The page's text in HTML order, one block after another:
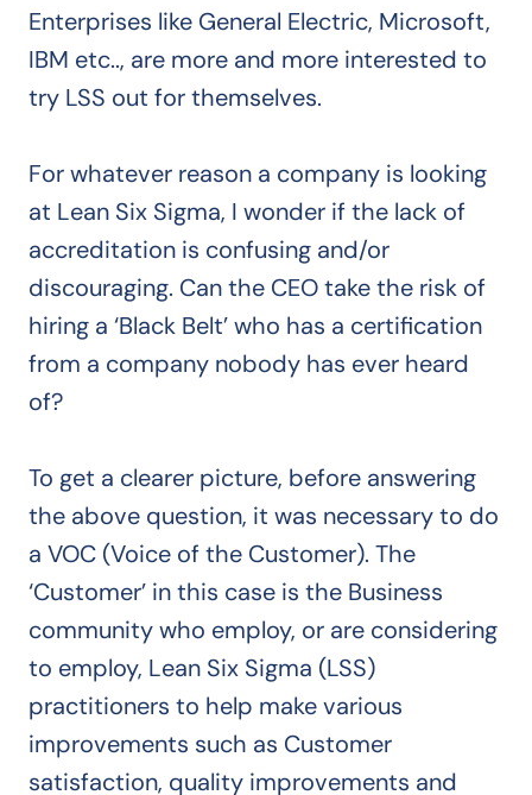
Enterprises like General Electric, Microsoft,
IBM etc.., are more and more interested to
try LSS out for themselves.
For whatever reason a company is looking
at Lean Six Sigma, I wonder if the lack of
accreditation is confusing and/or
discouraging. Can the CEO take the risk of
hiring a ‘Black Belt’ who has a certification
from a company nobody has ever heard
of?
To get a clearer picture, before answering
the above question, it was necessary to do
a VOC (Voice of the Customer). The
‘Customer’ in this case is the Business
community who employ, or are considering
to employ, Lean Six Sigma (LSS)
practitioners to help make various
improvements such as Customer
satisfaction, quality improvements and